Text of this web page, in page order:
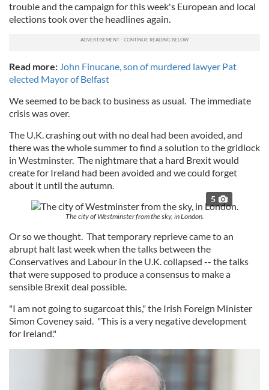
trouble and the campaign for this week's European and local
elections took over the headlines again.
Read more: John Finucane, son of murdered lawyer Pat
elected Mayor of Belfast
We seemed to be back to business as usual. The immediate
crisis was over.
The U.K. crashing out with no deal had been avoided, and
there was the whole summer to find a solution to the gridlock
in Westminster. The nightmare that a hard Brexit would
create for Ireland had been avoided and we could forget
about it until the autumn.
5
The city of Westminster from the sky, in London.
Or so we thought. That temporary reprieve came to an
abrupt halt last week when the talks between the
Conservatives and Labour in the U.K. collapsed -- the talks
that were supposed to produce a consensus to make a
sensible Brexit deal possible.
"I am not going to sugarcoat this," the Irish Foreign Minister
Simon Coveney said. "This is a very negative development
for Ireland."